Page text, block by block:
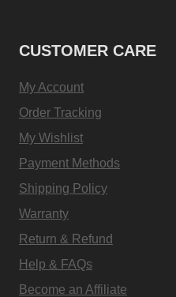
CUSTOMER CARE
My Account
Order Tracking
My Wishlist
Payment Methods
Shipping Policy
Warranty
Return & Refund
Help & FAQs
Become an Affiliate